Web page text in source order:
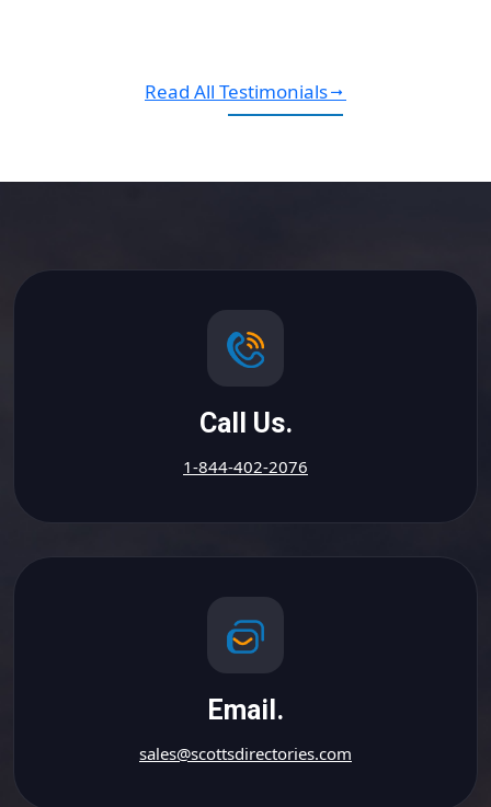
Read All Testimonials
Call Us.
1-844-402-2076
Email.
sales@scottsdirectories.com